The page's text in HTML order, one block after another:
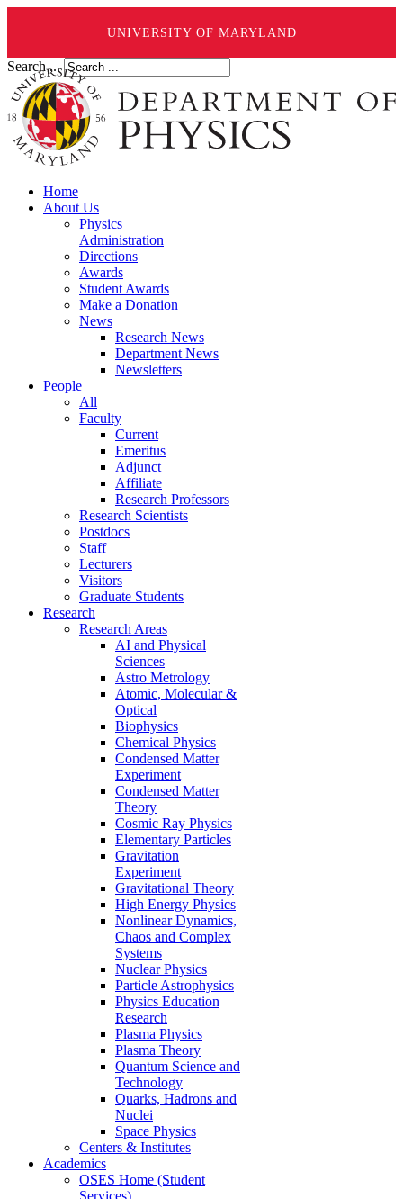
UNIVERSITY OF MARYLAND
Search ...
Home
About Us
Physics
Administration
Directions
Awards
Student Awards
Make a Donation
News
Research News
Department News
Newsletters
People
All
Faculty
Current
Emeritus
Adjunct
Affiliate
Research Professors
Research Scientists
Postdocs
Staff
Lecturers
Visitors
Graduate Students
Research
Research Areas
AI and Physical
Sciences
Astro Metrology
Atomic, Molecular &
Optical
Biophysics
Chemical Physics
Condensed Matter
Experiment
Condensed Matter
Theory
Cosmic Ray Physics
Elementary Particles
Gravitation
Experiment
Gravitational Theory
High Energy Physics
Nonlinear Dynamics,
Chaos and Complex
Systems
Nuclear Physics
Particle Astrophysics
Physics Education
Research
Plasma Physics
Plasma Theory
Quantum Science and
Technology
Quarks, Hadrons and
Nuclei
Space Physics
Centers & Institutes
Academics
OSES Home (Student
Services)